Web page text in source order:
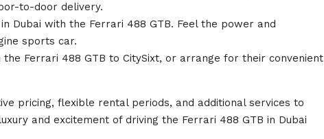
to-door delivery.
Dubai with the Ferrari 488 GTB. Feel the power and
sports car.
Ferrari 488 GTB to CitySixt, or arrange for their convenient
pricing, flexible rental periods, and additional services to
and excitement of driving the Ferrari 488 GTB in Dubai